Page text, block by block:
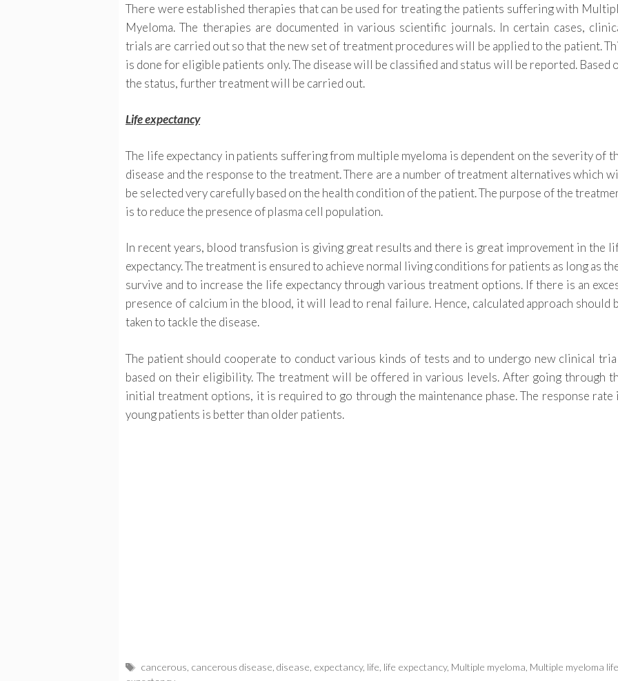
There were established therapies that can be used for treating the patients suffering with
Myeloma. The therapies are documented in various scientific journals. In certain cases,
trials are carried out so that the new set of treatment procedures will be applied to the patient.
is done for eligible patients only. The disease will be classified and status will be reported. Based
the status, further treatment will be carried out.
Life expectancy
The life expectancy in patients suffering from multiple myeloma is dependent on the severity of
disease and the response to the treatment. There are a number of treatment alternatives which
be selected very carefully based on the health condition of the patient. The purpose of the
is to reduce the presence of plasma cell population.
In recent years, blood transfusion is giving great results and there is great improvement in the
expectancy. The treatment is ensured to achieve normal living conditions for patients as long as
survive and to increase the life expectancy through various treatment options. If there is an
presence of calcium in the blood, it will lead to renal failure. Hence, calculated approach should
taken to tackle the disease.
The patient should cooperate to conduct various kinds of tests and to undergo new clinical
based on their eligibility. The treatment will be offered in various levels. After going through
initial treatment options, it is required to go through the maintenance phase. The response rate
young patients is better than older patients.
Tags
cancerous cancerous disease disease expectancy, life life expectancy, Multiple myeloma Multiple myeloma life